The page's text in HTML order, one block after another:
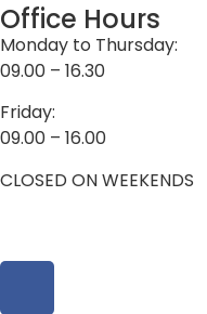
Office Hours
Monday to Thursday:
09.00 – 16.30
Friday:
09.00 – 16.00
CLOSED ON WEEKENDS